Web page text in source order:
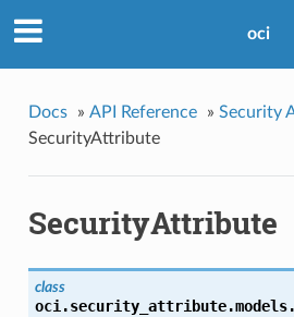
oci
Docs » API Reference » Security
SecurityAttribute
SecurityAttribute
class
oci.security_attribute.models.